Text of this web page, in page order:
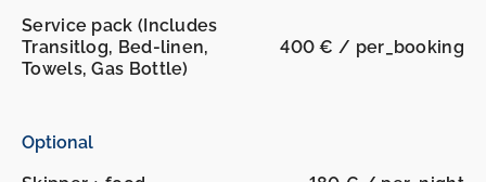
Service pack (Includes
Transitlog, Bed-linen,
Towels, Gas Bottle)
400 € / per_booking
Optional